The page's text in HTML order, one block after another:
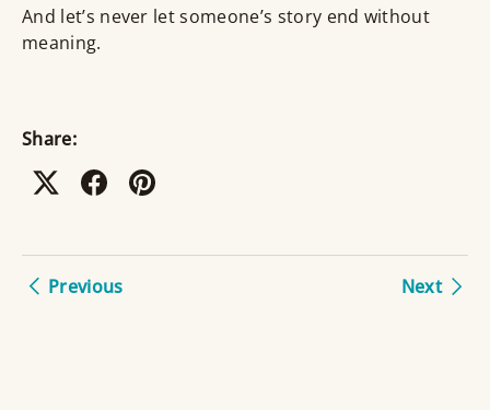
And let’s never let someone’s story end without
meaning.
Share:
Previous Next